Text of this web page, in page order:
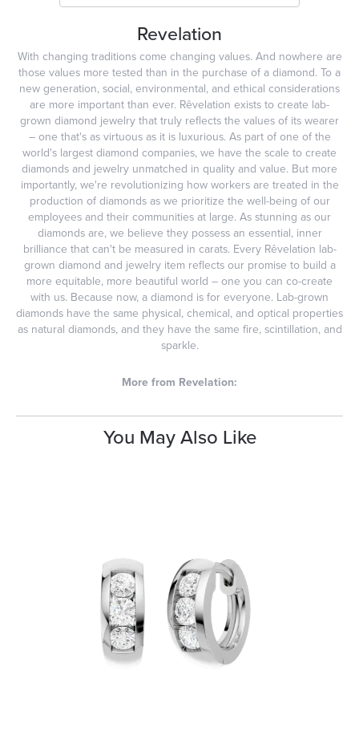
Revelation
With changing traditions come changing values. And nowhere are
those values more tested than in the purchase of a diamond. To a
new generation, social, environmental, and ethical considerations
are more important than ever. Rêvelation exists to create lab-
grown diamond jewelry that truly reflects the values of its wearer
– one that's as virtuous as it is luxurious. As part of one of the
world's largest diamond companies, we have the scale to create
diamonds and jewelry unmatched in quality and value. But more
importantly, we're revolutionizing how workers are treated in the
production of diamonds as we prioritize the well-being of our
employees and their communities at large. As stunning as our
diamonds are, we believe they possess an essential, inner
brilliance that can't be measured in carats. Every Rêvelation lab-
grown diamond and jewelry item reflects our promise to build a
more equitable, more beautiful world – one you can co-create
with us. Because now, a diamond is for everyone. Lab-grown
diamonds have the same physical, chemical, and optical properties
as natural diamonds, and they have the same fire, scintillation, and
sparkle.
More from Revelation:
You May Also Like